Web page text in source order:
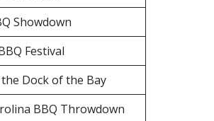
Showdown
Festival
Dock of the Bay
BBQ Throwdown